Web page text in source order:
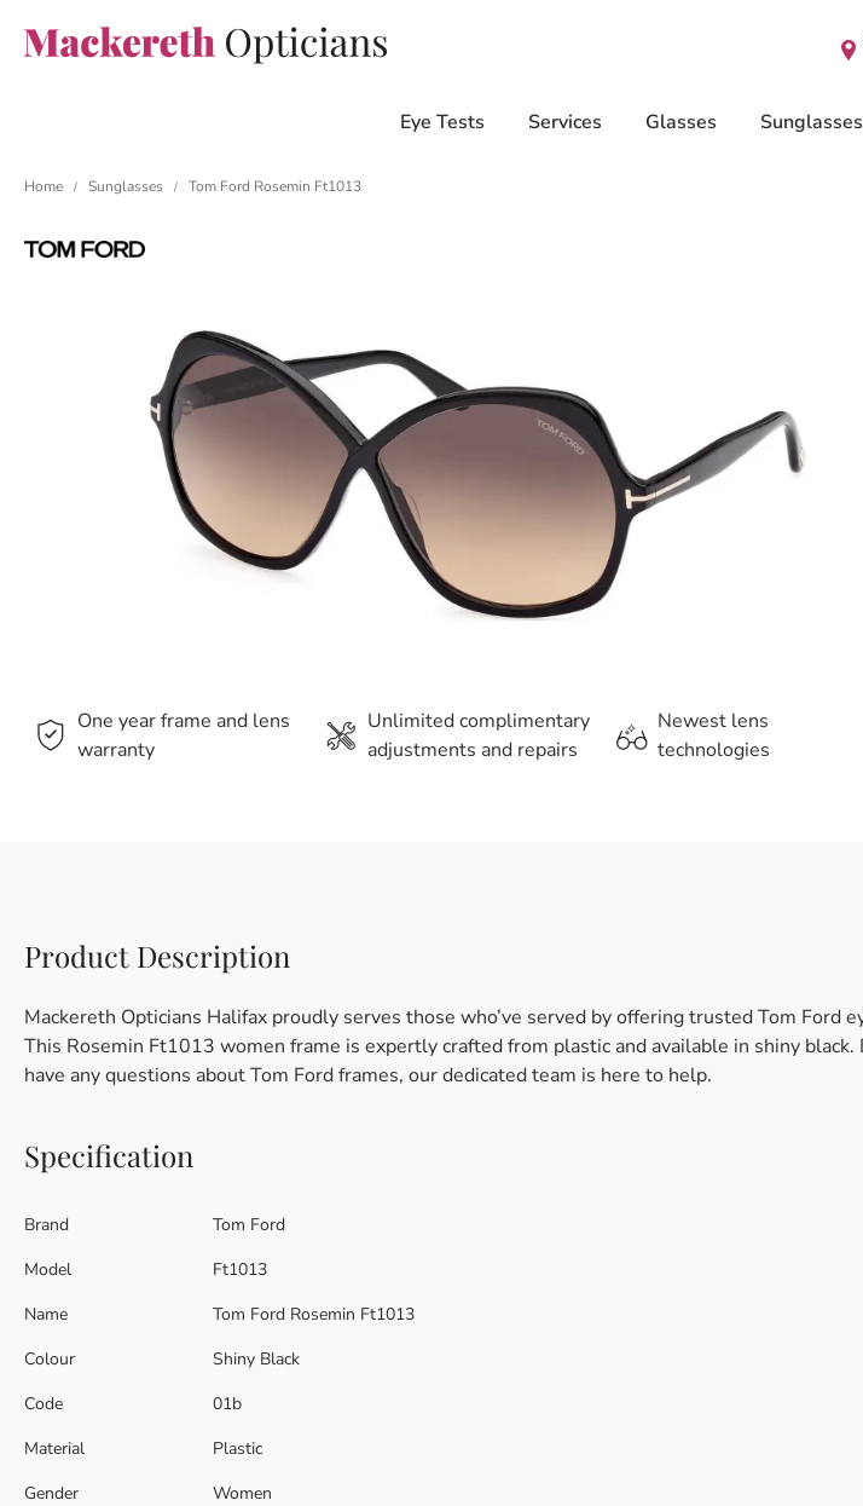
Eye Tests Services Glasses Sunglasses
Home / Sunglasses / Tom Ford Rosemin Ft1013
One year frame and lens
warranty
Unlimited complimentary
adjustments and repairs
Newest lens
technologies
Product Description
Mackereth Opticians Halifax proudly serves those who’ve served by offering trusted Tom Ford
This Rosemin Ft1013 women frame is expertly crafted from plastic and available in shiny black.
have any questions about Tom Ford frames, our dedicated team is here to help.
Specification
Brand
Tom Ford
Model
Ft1013
Name
Tom Ford Rosemin Ft1013
Colour
Shiny Black
Code
01b
Material
Plastic
Gender
Women